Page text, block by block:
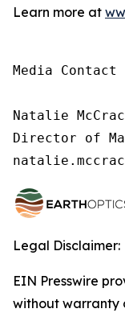
Learn more at
Media Contact
Natalie
Director of
Legal Disclaimer:
EIN Presswire
without warranty